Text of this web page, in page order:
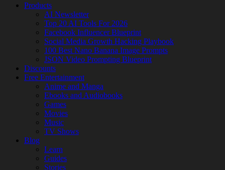
Products
AI Newsletter
Top 20 AI Tools For 2026
Facebook Influencer Blueprint
Social Media Growth Hacking Playbook
100 Best Nano Banana Image Prompts
JSON Video Prompting Blueprint
Discounts
Free Entertainment
Anime and Manga
Ebooks and Audiobooks
Games
Movies
Music
TV Shows
Blog
Learn
Guides
Stories